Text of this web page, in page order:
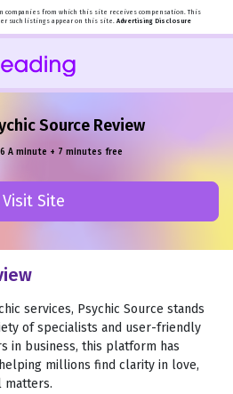
from which this site receives compensation. This
such listings appear on this site. Advertising Disclosure
Source Review
A minute + 7 minutes free
Visit Site
services, Psychic Source stands
of specialists and user-friendly
in business, this platform has
millions find clarity in love,
matters.